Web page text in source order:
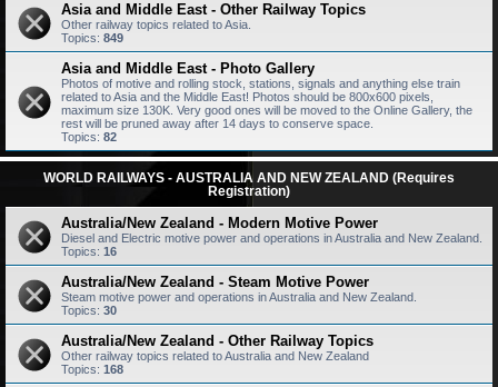
Asia and Middle East - Other Railway Topics
Other railway topics related to Asia.
Topics: 849
Asia and Middle East - Photo Gallery
Photos of motive and rolling stock, stations, signals and anything else train
related to Asia and the Middle East! Photos should be 800x600 pixels,
maximum size 130K. Very good ones will be moved to the Online Gallery, the
rest will be pruned away after 14 days to conserve space.
Topics: 82
WORLD RAILWAYS - AUSTRALIA AND NEW ZEALAND (Requires
Registration)
Australia/New Zealand - Modern Motive Power
Diesel and Electric motive power and operations in Australia and New Zealand.
Topics: 16
Australia/New Zealand - Steam Motive Power
Steam motive power and operations in Australia and New Zealand.
Topics: 30
Australia/New Zealand - Other Railway Topics
Other railway topics related to Australia and New Zealand
Topics: 168